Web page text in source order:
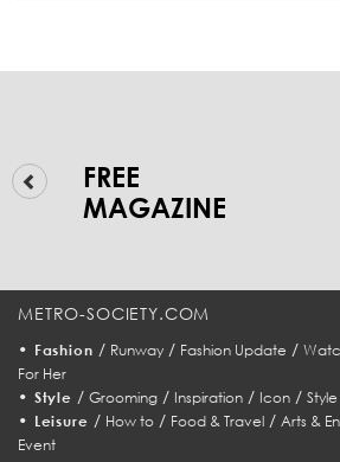
FREE
MAGAZINE
METRO-SOCIETY.COM
• Fashion / Runway/ Fashion Update /
For Her
• Style / Grooming/ Inspiration/ Icon/
• Leisure / How to/ Food & Travel/ Arts &
Event